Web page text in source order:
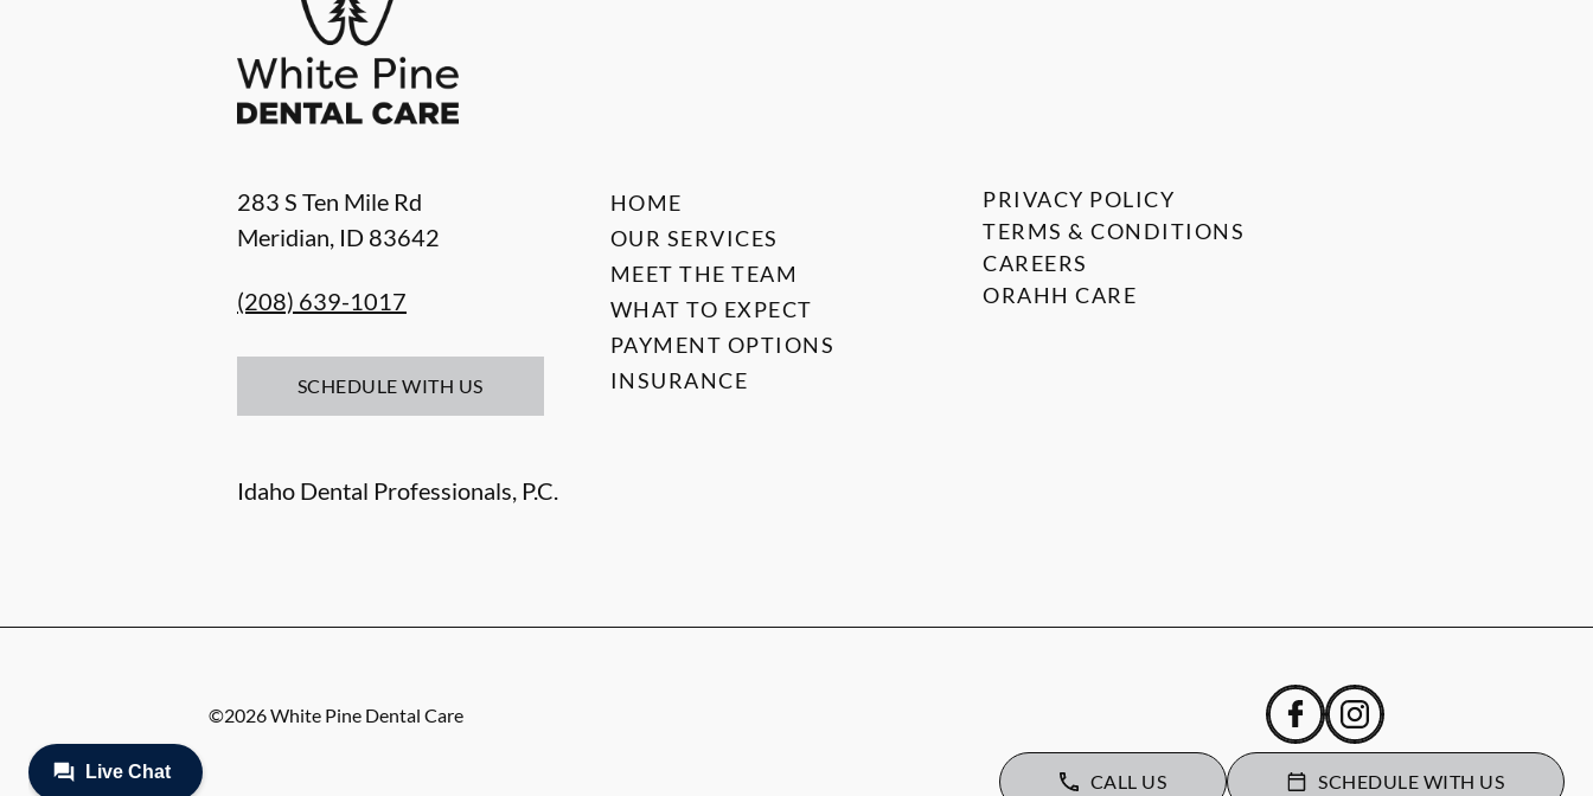
283 S Ten Mile Rd
Meridian, ID 83642
(208) 639-1017
SCHEDULE WITH US
Idaho Dental Professionals, P.C.
HOME
OUR SERVICES
MEET THE TEAM
WHAT TO EXPECT
PAYMENT OPTIONS
INSURANCE
PRIVACY POLICY
TERMS & CONDITIONS
CAREERS
ORAHH CARE
©2026White Pine Dental Care
CALL US SCHEDULE WITH US